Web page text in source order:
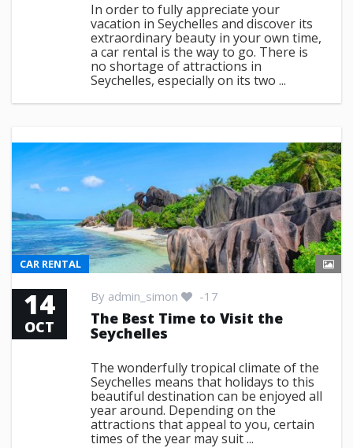
In order to fully appreciate your
vacation in Seychelles and discover its
extraordinary beauty in your own time,
a car rental is the way to go. There is
no shortage of attractions in
Seychelles, especially on its two ...
CAR RENTAL
14
OCT
By admin_simon -17
The Best Time to Visit the
Seychelles
The wonderfully tropical climate of the
Seychelles means that holidays to this
beautiful destination can be enjoyed all
year around. Depending on the
attractions that appeal to you, certain
times of the year may suit ...